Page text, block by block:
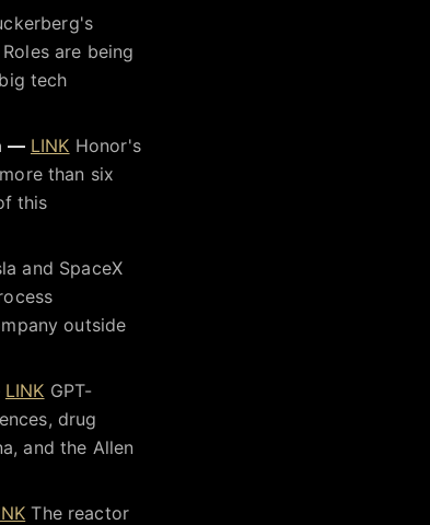
are being
tech
— LINK Honor's
than six
this
and SpaceX
outside
LINK GPT-
drug
and the Allen
The reactor